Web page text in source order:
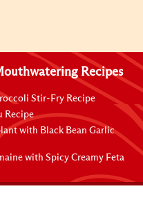
Recipes
Stir-Fry Recipe
Recipe
with Black Bean Garlic
with Spicy Creamy Feta